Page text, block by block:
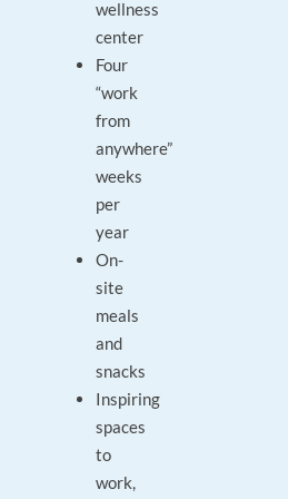
wellness
center
Four
“work
from
anywhere”
weeks
per
year
On-
site
meals
and
snacks
Inspiring
spaces
to
work,